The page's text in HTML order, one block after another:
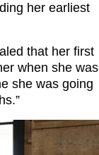
her earliest
that her first
when she was
she was going